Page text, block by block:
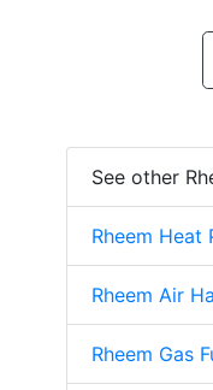
See other
Rheem Heat
Rheem Air
Rheem Gas